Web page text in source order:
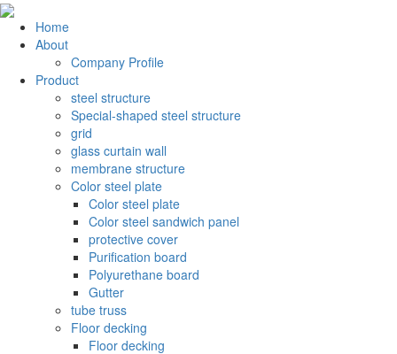
Home
About
Company Profile
Product
steel structure
Special-shaped steel structure
grid
glass curtain wall
membrane structure
Color steel plate
Color steel plate
Color steel sandwich panel
protective cover
Purification board
Polyurethane board
Gutter
tube truss
Floor decking
Floor decking